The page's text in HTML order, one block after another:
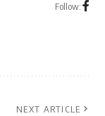
Follow:
NEXT ARTICLE